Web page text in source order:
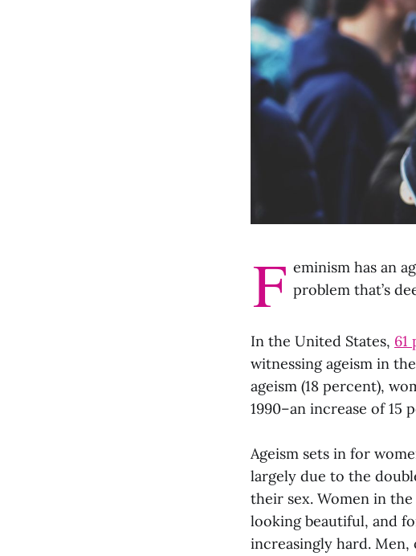
F eminism has an
problem that’s
In the United States, 61
witnessing ageism in
ageism (18 percent),
1990–an increase of 15
Ageism sets in for
largely due to the
their sex. Women in
looking beautiful, and
increasingly hard.